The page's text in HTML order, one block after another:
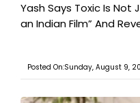
Yash Says Toxic Is Not
an Indian Film” And
Posted On:Sunday, August 9,